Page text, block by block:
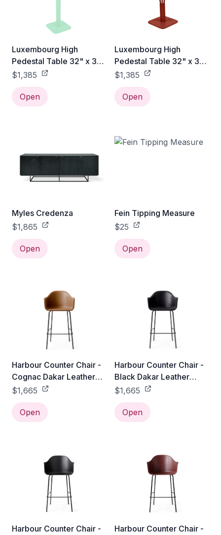
Luxembourg High
Pedestal Table 32" x 32"
- Opaline Green
$1,385
Open
Luxembourg High
Pedestal Table 32" x 32"
- Red Ochre
$1,385
Open
Myles Credenza
$1,865
Open
Fein Tipping Measure
$25
Open
Harbour Counter Chair -
Cognac Dakar Leather
0250
$1,665
Open
Harbour Counter Chair -
Black Dakar Leather
0842
$1,665
Open
Harbour Counter Chair -
Harbour Counter Chair -